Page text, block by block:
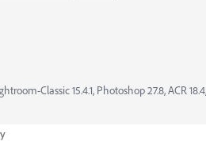
Classic 15.4.1, Photoshop 27.8, ACR